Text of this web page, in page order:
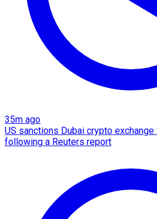
35m ago
US sanctions Dubai crypto exchange
following a Reuters report